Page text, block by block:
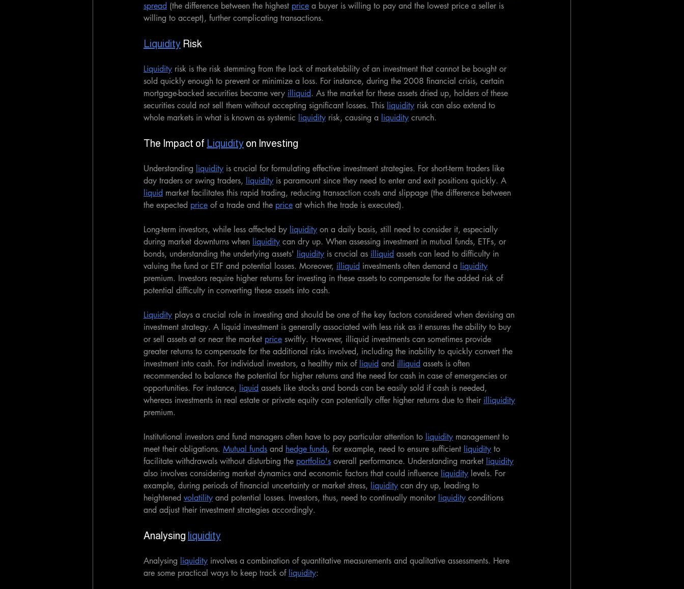
spread (the difference between the highest price a buyer is willing to pay and the lowest price a seller is
willing to accept), further complicating transactions.
Liquidity Risk
Liquidity risk is the risk stemming from the lack of marketability of an investment that cannot be bought or
sold quickly enough to prevent or minimize a loss. For instance, during the 2008 financial crisis, certain
mortgage-backed securities became very illiquid. As the market for these assets dried up, holders of these
securities could not sell them without accepting significant losses. This liquidity risk can also extend to
whole markets in what is known as systemic liquidity risk, causing a liquidity crunch.
The Impact of Liquidity on Investing
Understanding liquidity is crucial for formulating effective investment strategies. For short-term traders like
day traders or swing traders, liquidity is paramount since they need to enter and exit positions quickly. A
liquid market facilitates this rapid trading, reducing transaction costs and slippage (the difference between
the expected price of a trade and the price at which the trade is executed).
Long-term investors, while less affected by liquidity on a daily basis, still need to consider it, especially
during market downturns when liquidity can dry up. When assessing investment in mutual funds, ETFs, or
bonds, understanding the underlying assets' liquidity is crucial as illiquid assets can lead to difficulty in
valuing the fund or ETF and potential losses. Moreover, illiquid investments often demand a liquidity
premium. Investors require higher returns for investing in these assets to compensate for the added risk of
potential difficulty in converting these assets into cash.
Liquidity plays a crucial role in investing and should be one of the key factors considered when devising an
investment strategy. A liquid investment is generally associated with less risk as it ensures the ability to buy
or sell assets at or near the market price swiftly. However, illiquid investments can sometimes provide
greater returns to compensate for the additional risks involved, including the inability to quickly convert the
investment into cash. For individual investors, a healthy mix of liquid and illiquid assets is often
recommended to balance the potential for higher returns and the need for cash in case of emergencies or
opportunities. For instance, liquid assets like stocks and bonds can be easily sold if cash is needed,
whereas investments in real estate or private equity can potentially offer higher returns due to their illiquidity
premium.
Institutional investors and fund managers often have to pay particular attention to liquidity management to
meet their obligations. Mutual funds and hedge funds, for example, need to ensure sufficient liquidity to
facilitate withdrawals without disturbing the portfolio's overall performance. Understanding market liquidity
also involves considering market dynamics and economic factors that could influence liquidity levels. For
example, during periods of financial uncertainty or market stress, liquidity can dry up, leading to
heightened volatility and potential losses. Investors, thus, need to continually monitor liquidity conditions
and adjust their investment strategies accordingly.
Analysing liquidity
Analysing liquidity involves a combination of quantitative measurements and qualitative assessments. Here
are some practical ways to keep track of liquidity: